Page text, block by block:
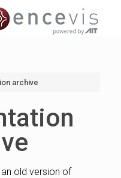
archive
old version of